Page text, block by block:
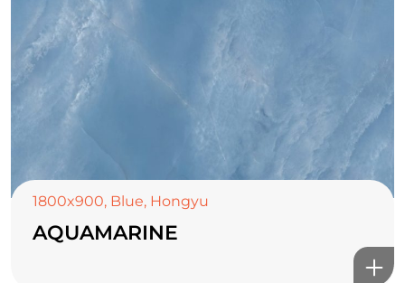
1800x900, Blue, Hongyu
AQUAMARINE